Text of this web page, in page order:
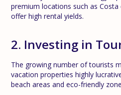
premium locations such as Costa
offer high rental yields.
2. Investing in
The growing number of tourists
vacation properties highly
beach areas and eco-friendly